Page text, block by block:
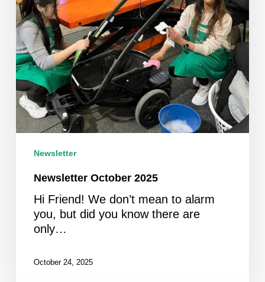
Newsletter
Newsletter October 2025
Hi Friend! We don’t mean to alarm
you, but did you know there are
only…
October 24, 2025